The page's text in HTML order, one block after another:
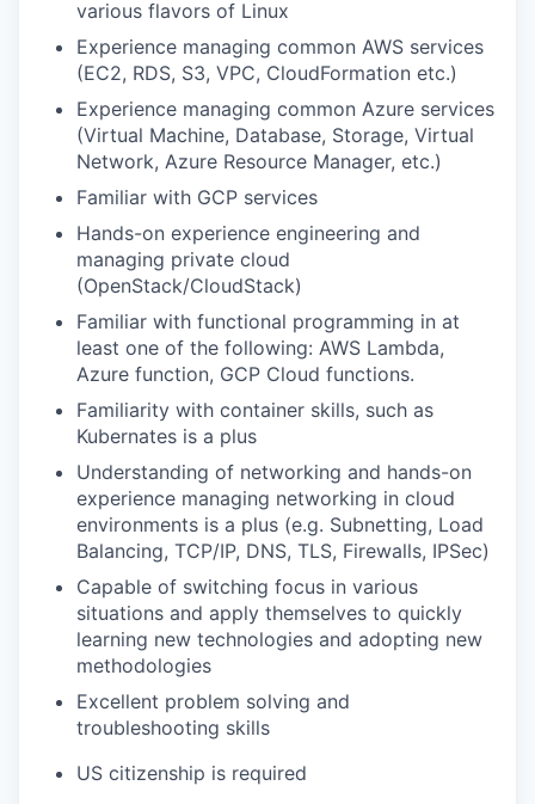
various flavors of Linux
Experience managing common AWS services
(EC2, RDS, S3, VPC, CloudFormation etc.)
Experience managing common Azure services
(Virtual Machine, Database, Storage, Virtual
Network, Azure Resource Manager, etc.)
Familiar with GCP services
Hands-on experience engineering and
managing private cloud
(OpenStack/CloudStack)
Familiar with functional programming in at
least one of the following: AWS Lambda,
Azure function, GCP Cloud functions.
Familiarity with container skills, such as
Kubernates is a plus
Understanding of networking and hands-on
experience managing networking in cloud
environments is a plus (e.g. Subnetting, Load
Balancing, TCP/IP, DNS, TLS, Firewalls, IPSec)
Capable of switching focus in various
situations and apply themselves to quickly
learning new technologies and adopting new
methodologies
Excellent problem solving and
troubleshooting skills
US citizenship is required